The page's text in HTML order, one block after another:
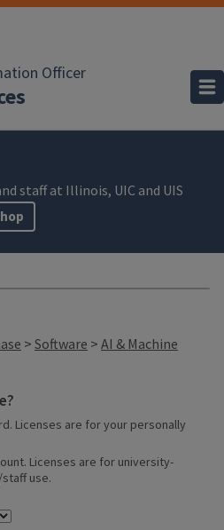
Officer
staff at Illinois, UIC and UIS
> Software > AI & Machine
Licenses are for your personally
Licenses are for university-
use.